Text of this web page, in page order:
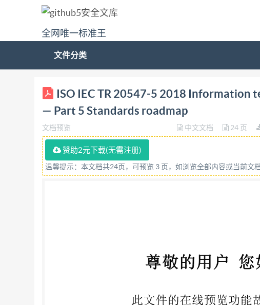
全网唯一标准王
文件分类
TECHNICAL ISO/IEC TR REPORT 20547-5 First
Technologies de I'information - Architecture de
5:2018(E) EC s @ IS0/IEC 2018 ACKEY,MA ithout
All rights reserved. Unless otherwise specified, or
otherwise in any form or by any means, electronic or
permission. Permission can be requested from either
CP 40i : Ch. de Blandonnet 8 CH-1214 Vernier,
in Switzerland @ IS0/IEC 2018 - All rights reserved
20547-5:2018(E) Contents Page Foreword ..iv
elsewhere. 1 3.2 Terms defined in this document 3.3
7 Existing standards ...4 8 Gaps in standards ..14 9
yrtnmatonaAll rights reerved iii nitted without license
ISO IEC TR 20547-5 2018
— Part 5 Standards roadmap
文档预览 中文文档 24 页
赞助2元下载(无需注册)
温馨提示：本文档共24页，可预览 3 页，如浏览全部内容或当前文